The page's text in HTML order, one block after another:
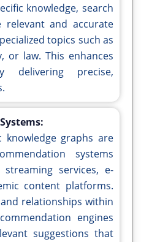
knowledge, search
relevant and accurate
topics such as
or law. This enhances
delivering precise,
knowledge graphs are
systems
services, e-
content platforms.
relationships within
engines
suggestions that